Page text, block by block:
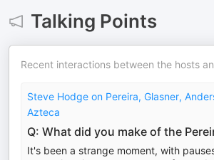
Talking Points
Recent interactions between the hosts
Steve Hodge on Pereira, Glasner,
Azteca
Q: What did you make of the
It's been a strange moment, with